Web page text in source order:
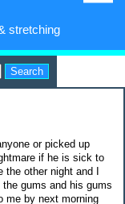
stretching
or picked up
if he is sick to
other night and I
gums and his gums
me by next morning